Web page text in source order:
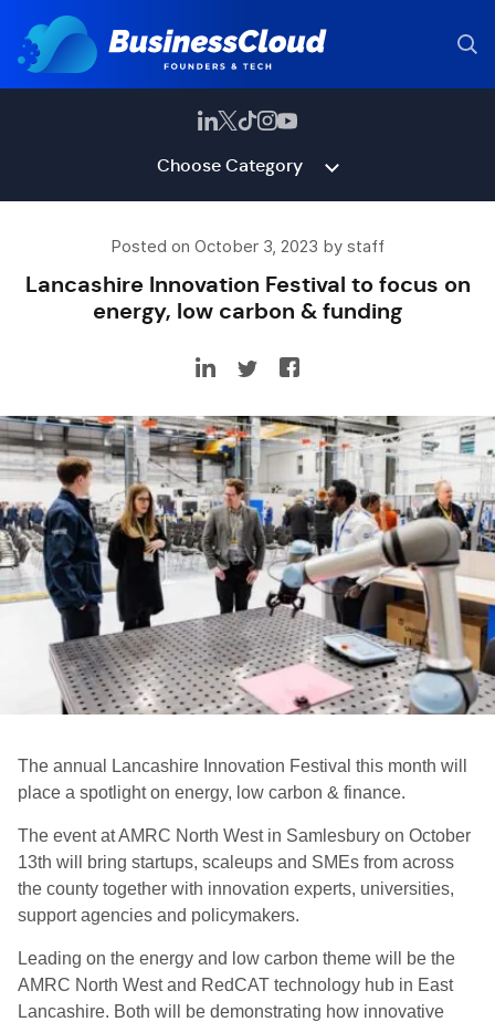
Choose Category
Posted on October 3, 2023 by staff
Lancashire Innovation Festival to focus on
energy, low carbon & funding
The annual Lancashire Innovation Festival this month will
place a spotlight on energy, low carbon & finance.
The event at AMRC North West in Samlesbury on October
13th will bring startups, scaleups and SMEs from across
the county together with innovation experts, universities,
support agencies and policymakers.
Leading on the energy and low carbon theme will be the
AMRC North West and RedCAT technology hub in East
Lancashire. Both will be demonstrating how innovative